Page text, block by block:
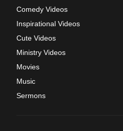
Comedy Videos
Inspirational Videos
Cute Videos
Ministry Videos
Movies
Music
Sermons